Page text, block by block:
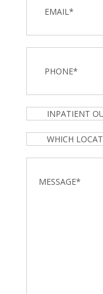
Inpatient
Which